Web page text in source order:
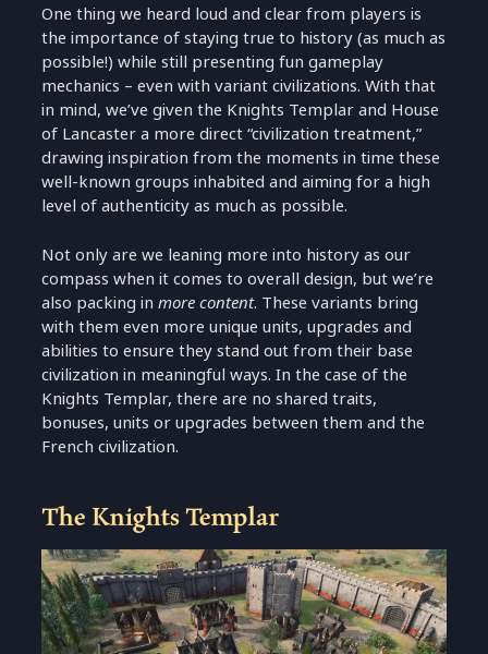
One thing we heard loud and clear from players is
the importance of staying true to history (as much as
possible!) while still presenting fun gameplay
mechanics – even with variant civilizations. With that
in mind, we’ve given the Knights Templar and House
of Lancaster a more direct “civilization treatment,”
drawing inspiration from the moments in time these
well-known groups inhabited and aiming for a high
level of authenticity as much as possible.
Not only are we leaning more into history as our
compass when it comes to overall design, but we’re
also packing inmore content. These variants bring
with them even more unique units, upgrades and
abilities to ensure they stand out from their base
civilization in meaningful ways. In the case of the
Knights Templar, there are no shared traits,
bonuses, units or upgrades between them and the
French civilization.
The Knights Templar